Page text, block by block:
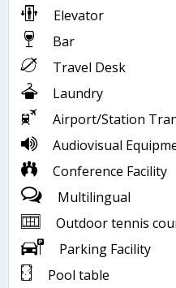
Elevator
Bar
Travel Desk
Laundry
Airport/Station
Audiovisual
Conference Facility
Multilingual
Outdoor tennis
Parking Facility
Pool table